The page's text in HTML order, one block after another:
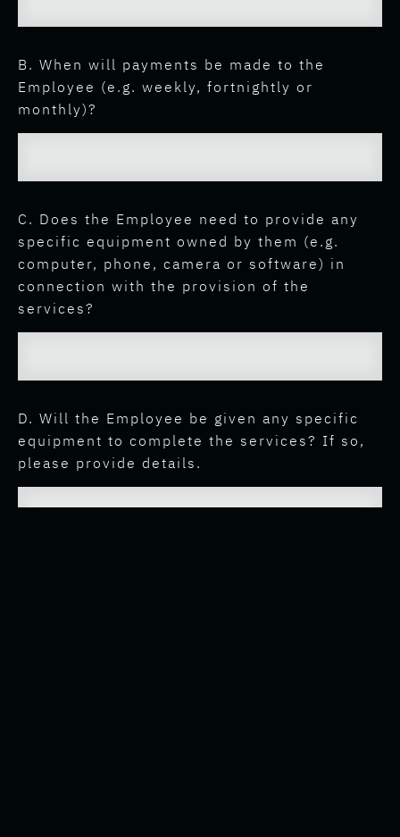
B. When will payments be made to the
Employee (e.g. weekly, fortnightly or
monthly)?
C. Does the Employee need to provide any
specific equipment owned by them (e.g.
computer, phone, camera or software) in
connection with the provision of the
services?
D. Will the Employee be given any specific
equipment to complete the services? If so,
please provide details.